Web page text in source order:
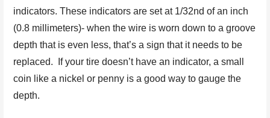
indicators. These indicators are set at 1/32nd of an inch
(0.8 millimeters)- when the wire is worn down to a groove
depth that is even less, that’s a sign that it needs to be
replaced. If your tire doesn’t have an indicator, a small
coin like a nickel or penny is a good way to gauge the
depth.